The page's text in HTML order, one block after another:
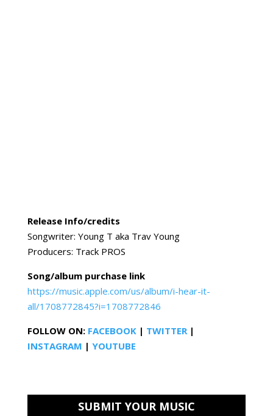
Release Info/credits
Songwriter: Young T aka Trav Young
Producers: Track PROS
Song/album purchase link
https://music.apple.com/us/album/i-hear-it-
all/1708772845?i=1708772846
FOLLOW ON: FACEBOOK| TWITTER|
INSTAGRAM | YOUTUBE
SUBMIT YOUR MUSIC